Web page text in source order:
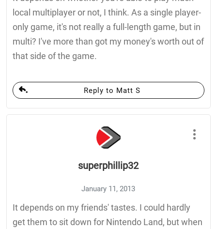
local multiplayer or not, I think. As a single player-
only game, it's not really a full-length game, but in
multi? I've more than got my money's worth out of
that side of the game.
Reply to Matt S
superphillip32
January 11, 2013
It depends on my friends' tastes. I could hardly
get them to sit down for Nintendo Land, but when